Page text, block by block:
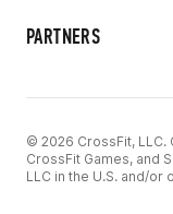
PARTNERS
© 2026 CrossFit, LLC.
CrossFit Games, and
LLC in the U.S. and/